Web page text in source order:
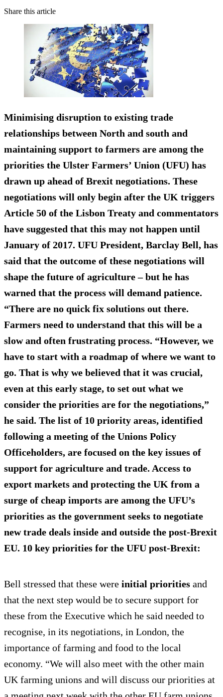
Share this article
Minimising disruption to existing trade
relationships between North and south and
maintaining support to farmers are among the
priorities the Ulster Farmers’ Union (UFU) has
drawn up ahead of Brexit negotiations. These
negotiations will only begin after the UK triggers
Article 50 of the Lisbon Treaty and commentators
have suggested that this may not happen until
January of 2017. UFU President, Barclay Bell, has
said that the outcome of these negotiations will
shape the future of agriculture– but he has
warned that the process will demand patience.
“There are no quick fix solutions out there.
Farmers need to understand that this will be a
slow and often frustrating process. “However, we
have to start with a roadmap of where we want to
go. That is why we believed that it was crucial,
even at this early stage, to set out what we
consider the priorities are for the negotiations,”
he said. The list of 10 priority areas, identified
following a meeting of the Unions Policy
Officeholders, are focused on the key issues of
support for agriculture and trade. Access to
export markets and protecting the UK from a
surge of cheap imports are among the UFU’s
priorities as the government seeks to negotiate
new trade deals inside and outside the post-Brexit
EU. 10 key priorities for the UFU post-Brexit:
Bell stressed that these were initial priorities and
that the next step would be to secure support for
these from the Executive which he said needed to
recognise, in its negotiations, in London, the
importance of farming and food to the local
economy. “We will also meet with the other main
UK farming unions and will discuss our priorities at